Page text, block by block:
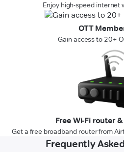
Enjoy high-speed internet
OTT
Gain access to 20+
Free Wi-Fi router
Get a free broadband router from
Frequently